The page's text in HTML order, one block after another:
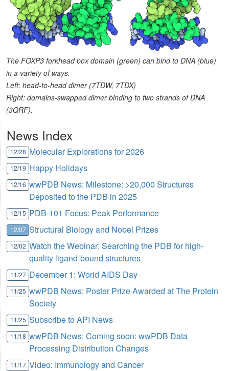
The FOXP3 forkhead box domain (green) can bind to DNA (blue)
in a variety of ways.
Left: head-to-head dimer (7TDW, 7TDX)
Right: domains-swapped dimer binding to two strands of DNA
(3QRF).
News Index
12/28 Molecular Explorations for 2026
12/19 Happy Holidays
12/16 wwPDB News: Milestone: >20,000 Structures
Deposited to the PDB in 2025
12/15 PDB-101 Focus: Peak Performance
12/07 Structural Biology and Nobel Prizes
12/02 Watch the Webinar: Searching the PDB for high-
quality ligand-bound structures
11/27 December 1: World AIDS Day
11/25 wwPDB News: Poster Prize Awarded at The Protein
Society
11/25 Subscribe to API News
11/18 wwPDB News: Coming soon: wwPDB Data
Processing Distribution Changes
11/17 Video: Immunology and Cancer